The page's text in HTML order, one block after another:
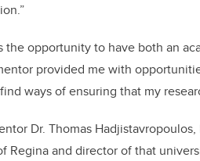
the opportunity to have both an
provided me with
ways of ensuring that my
Dr. Thomas
Regina and director of that